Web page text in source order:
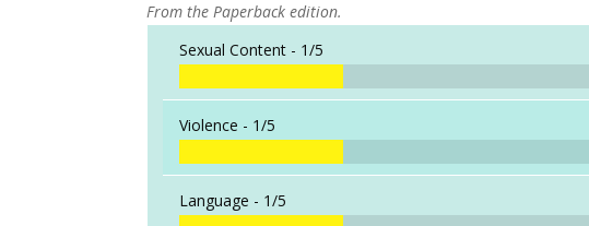
From the Paperback edition.
Sexual Content - 1/5
Violence - 1/5
Language - 1/5